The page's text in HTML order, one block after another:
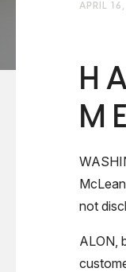
APRIL
not
ALON,